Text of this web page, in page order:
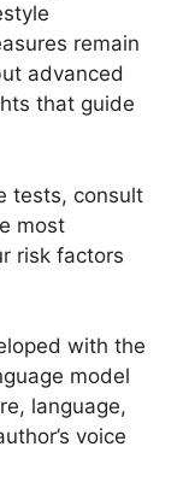
remain
advanced
that guide
tests, consult
most
risk factors
with the
model
language,
voice